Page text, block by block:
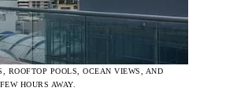
ROOFTOP POOLS, OCEAN VIEWS, AND
HOURS AWAY.